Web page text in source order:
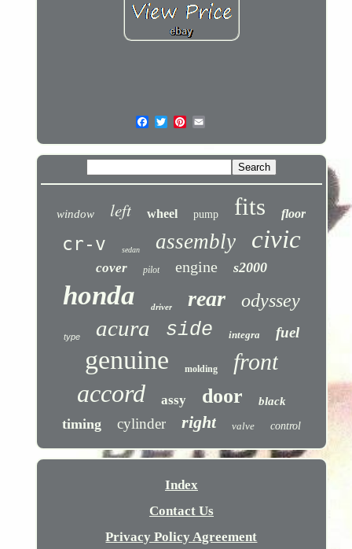
window left wheel pump fits floor
cr-v sedan assembly civic
cover pilot engine s2000
honda driver rear odyssey
type acura side integra fuel
genuine molding front
accord assy door black
timing cylinder right valve control
Index
Contact Us
Privacy Policy Agreement